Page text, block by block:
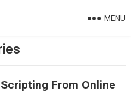
MENU
From Online